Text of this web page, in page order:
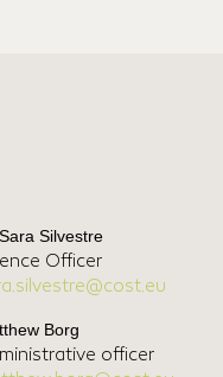
Sara Silvestre
Officer
Borg
officer